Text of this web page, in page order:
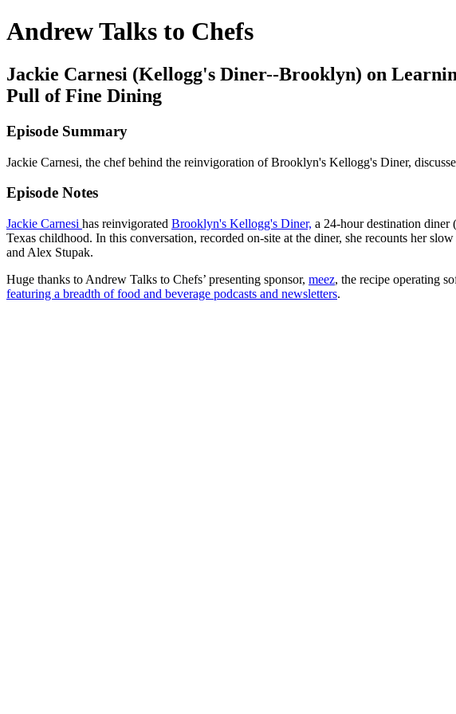
Andrew Talks to Chefs
Jackie Carnesi (Kellogg's Diner--Brooklyn) on
Pull of Fine Dining
Episode Summary
Jackie Carnesi, the chef behind the reinvigoration of Brooklyn's Kellogg's Diner,
Episode Notes
Jackie Carnesi has reinvigorated Brooklyn's Kellogg's Diner, a 24-hour destination diner
Texas childhood. In this conversation, recorded on-site at the diner, she recounts her
and Alex Stupak.
Huge thanks to Andrew Talks to Chefs’ presenting sponsor, meez, the recipe operating
featuring a breadth of food and beverage podcasts and newsletters.